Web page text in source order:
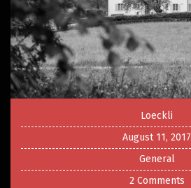
Loeckli
August 11, 2017
General
2 Comments